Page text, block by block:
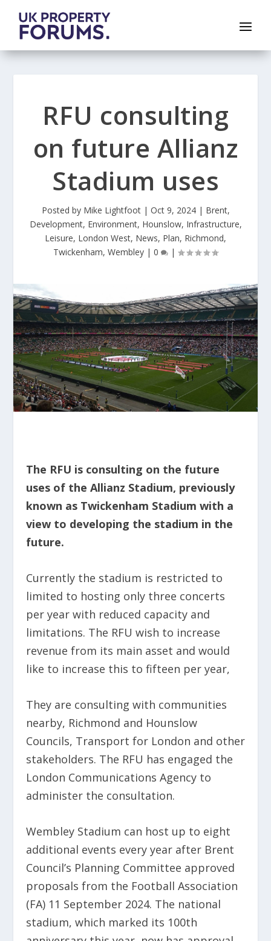
RFU consulting
on future Allianz
Stadium uses
Posted by Mike Lightfoot| Oct 9, 2024| Brent,
Development, Environment, Hounslow, Infrastructure,
Leisure, London West, News, Plan, Richmond,
Twickenham, Wembley | 0 |
The RFU is consulting on the future
uses of the Allianz Stadium, previously
known as Twickenham Stadium with a
view to developing the stadium in the
future.
Currently the stadium is restricted to
limited to hosting only three concerts
per year with reduced capacity and
limitations. The RFU wish to increase
revenue from its main asset and would
like to increase this to fifteen per year,
They are consulting with communities
nearby, Richmond and Hounslow
Councils, Transport for London and other
stakeholders. The RFU has engaged the
London Communications Agency to
administer the consultation.
Wembley Stadium can host up to eight
additional events every year after Brent
Council’s Planning Committee approved
proposals from the Football Association
(FA) 11 September 2024. The national
stadium, which marked its 100th